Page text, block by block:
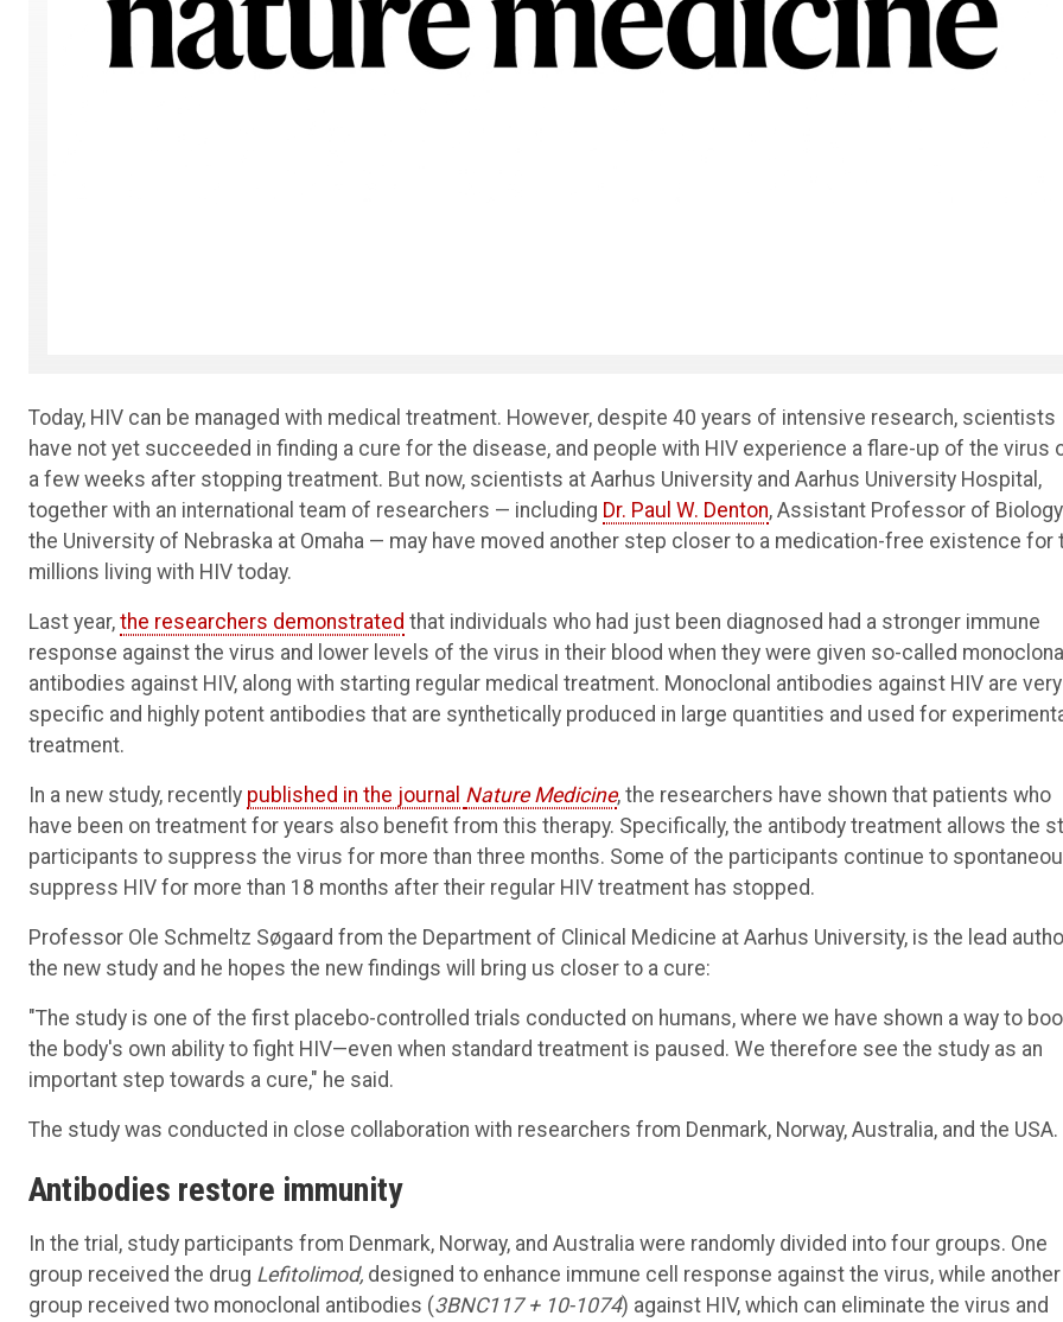
Today, HIV can be managed with medical treatment. However, despite 40 years of intensive research, scientists
have not yet succeeded in finding a cure for the disease, and people with HIV experience a flare-up of the virus
a few weeks after stopping treatment. But now, scientists at Aarhus University and Aarhus University Hospital,
together with an international team of researchers — including Dr. Paul W. Denton, Assistant Professor of
the University of Nebraska at Omaha — may have moved another step closer to a medication-free existence for
millions living with HIV today.
Last year, the researchers demonstrated that individuals who had just been diagnosed had a stronger immune
response against the virus and lower levels of the virus in their blood when they were given so-called monoclonal
antibodies against HIV, along with starting regular medical treatment. Monoclonal antibodies against HIV are very
specific and highly potent antibodies that are synthetically produced in large quantities and used for
treatment.
In a new study, recently published in the journal Nature Medicine, the researchers have shown that patients who
have been on treatment for years also benefit from this therapy. Specifically, the antibody treatment allows the
participants to suppress the virus for more than three months. Some of the participants continue to
suppress HIV for more than 18 months after their regular HIV treatment has stopped.
Professor Ole Schmeltz Søgaard from the Department of Clinical Medicine at Aarhus University, is the lead
the new study and he hopes the new findings will bring us closer to a cure:
"The study is one of the first placebo-controlled trials conducted on humans, where we have shown a way to
the body's own ability to fight HIV—even when standard treatment is paused. We therefore see the study as an
important step towards a cure," he said.
The study was conducted in close collaboration with researchers from Denmark, Norway, Australia, and the USA.
Antibodies restore immunity
In the trial, study participants from Denmark, Norway, and Australia were randomly divided into four groups. One
group received the drug Lefitolimod, designed to enhance immune cell response against the virus, while another
group received two monoclonal antibodies (3BNC117 + 10-1074) against HIV, which can eliminate the virus and